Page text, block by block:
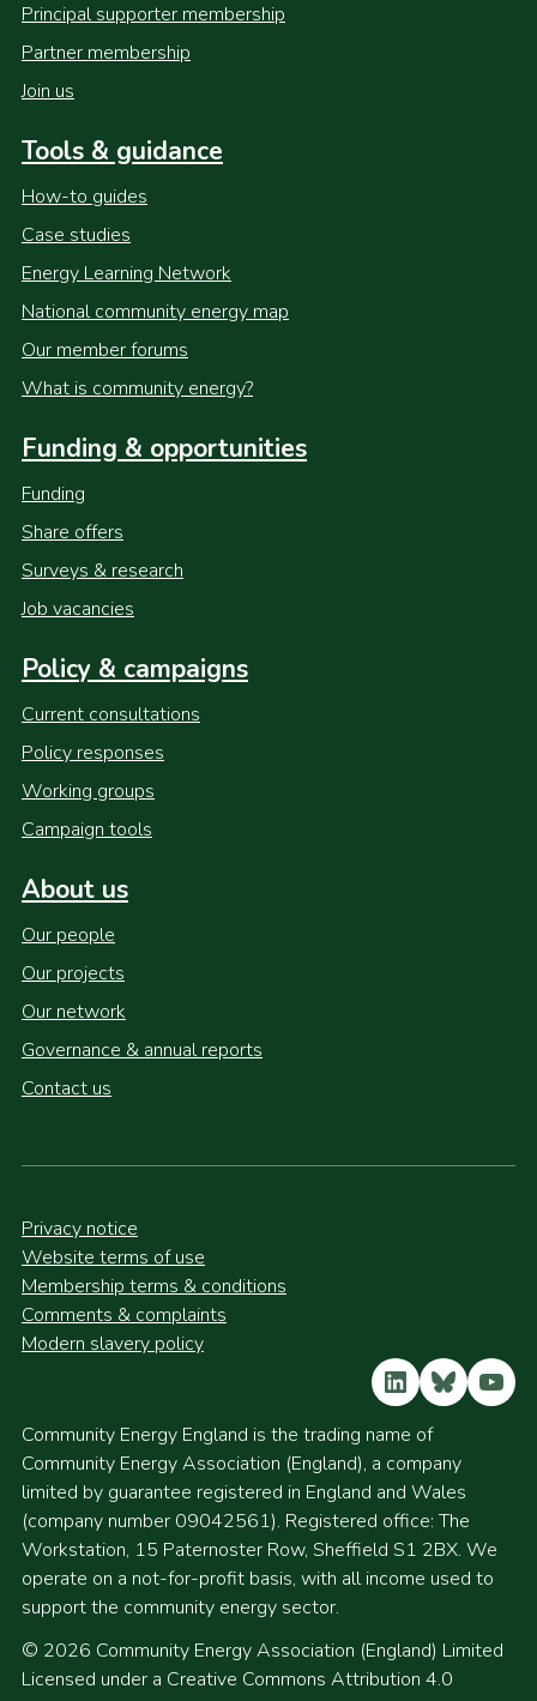
Principal supporter membership
Partner membership
Join us
Tools & guidance
How-to guides
Case studies
Energy Learning Network
National community energy map
Our member forums
What is community energy?
Funding & opportunities
Funding
Share offers
Surveys & research
Job vacancies
Policy & campaigns
Current consultations
Policy responses
Working groups
Campaign tools
About us
Our people
Our projects
Our network
Governance & annual reports
Contact us
Privacy notice
Website terms of use
Membership terms & conditions
Comments & complaints
Modern slavery policy
LinkedIn
Bluesky
Community Energy England is the trading name of
Community Energy Association (England), a company
limited by guarantee registered in England and Wales
(company number 09042561). Registered office: The
Workstation, 15 Paternoster Row, Sheffield S1 2BX. We
operate on a not-for-profit basis, with all income used to
support the community energy sector.
© 2026 Community Energy Association (England) Limited
Licensed under a Creative Commons Attribution 4.0